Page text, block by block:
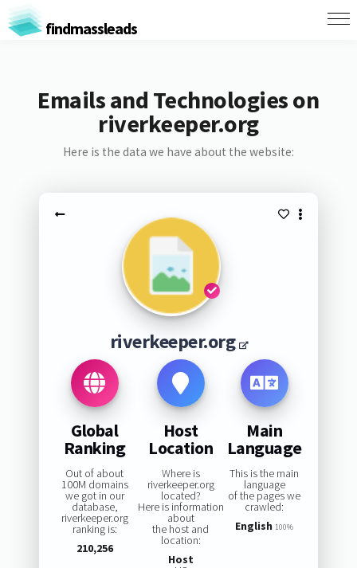
findmassleads
Emails and Technologies on
riverkeeper.org
Here is the data we have about the website:
riverkeeper.org
Global
Ranking
Out of about
100M domains
we got in our
database,
riverkeeper.org
ranking is:
210,256
Host
Location
Where is
riverkeeper.org
located?
Here is information
about
the host and
location:
Host
Main
Language
This is the main
language
of the pages we
crawled:
English 100%